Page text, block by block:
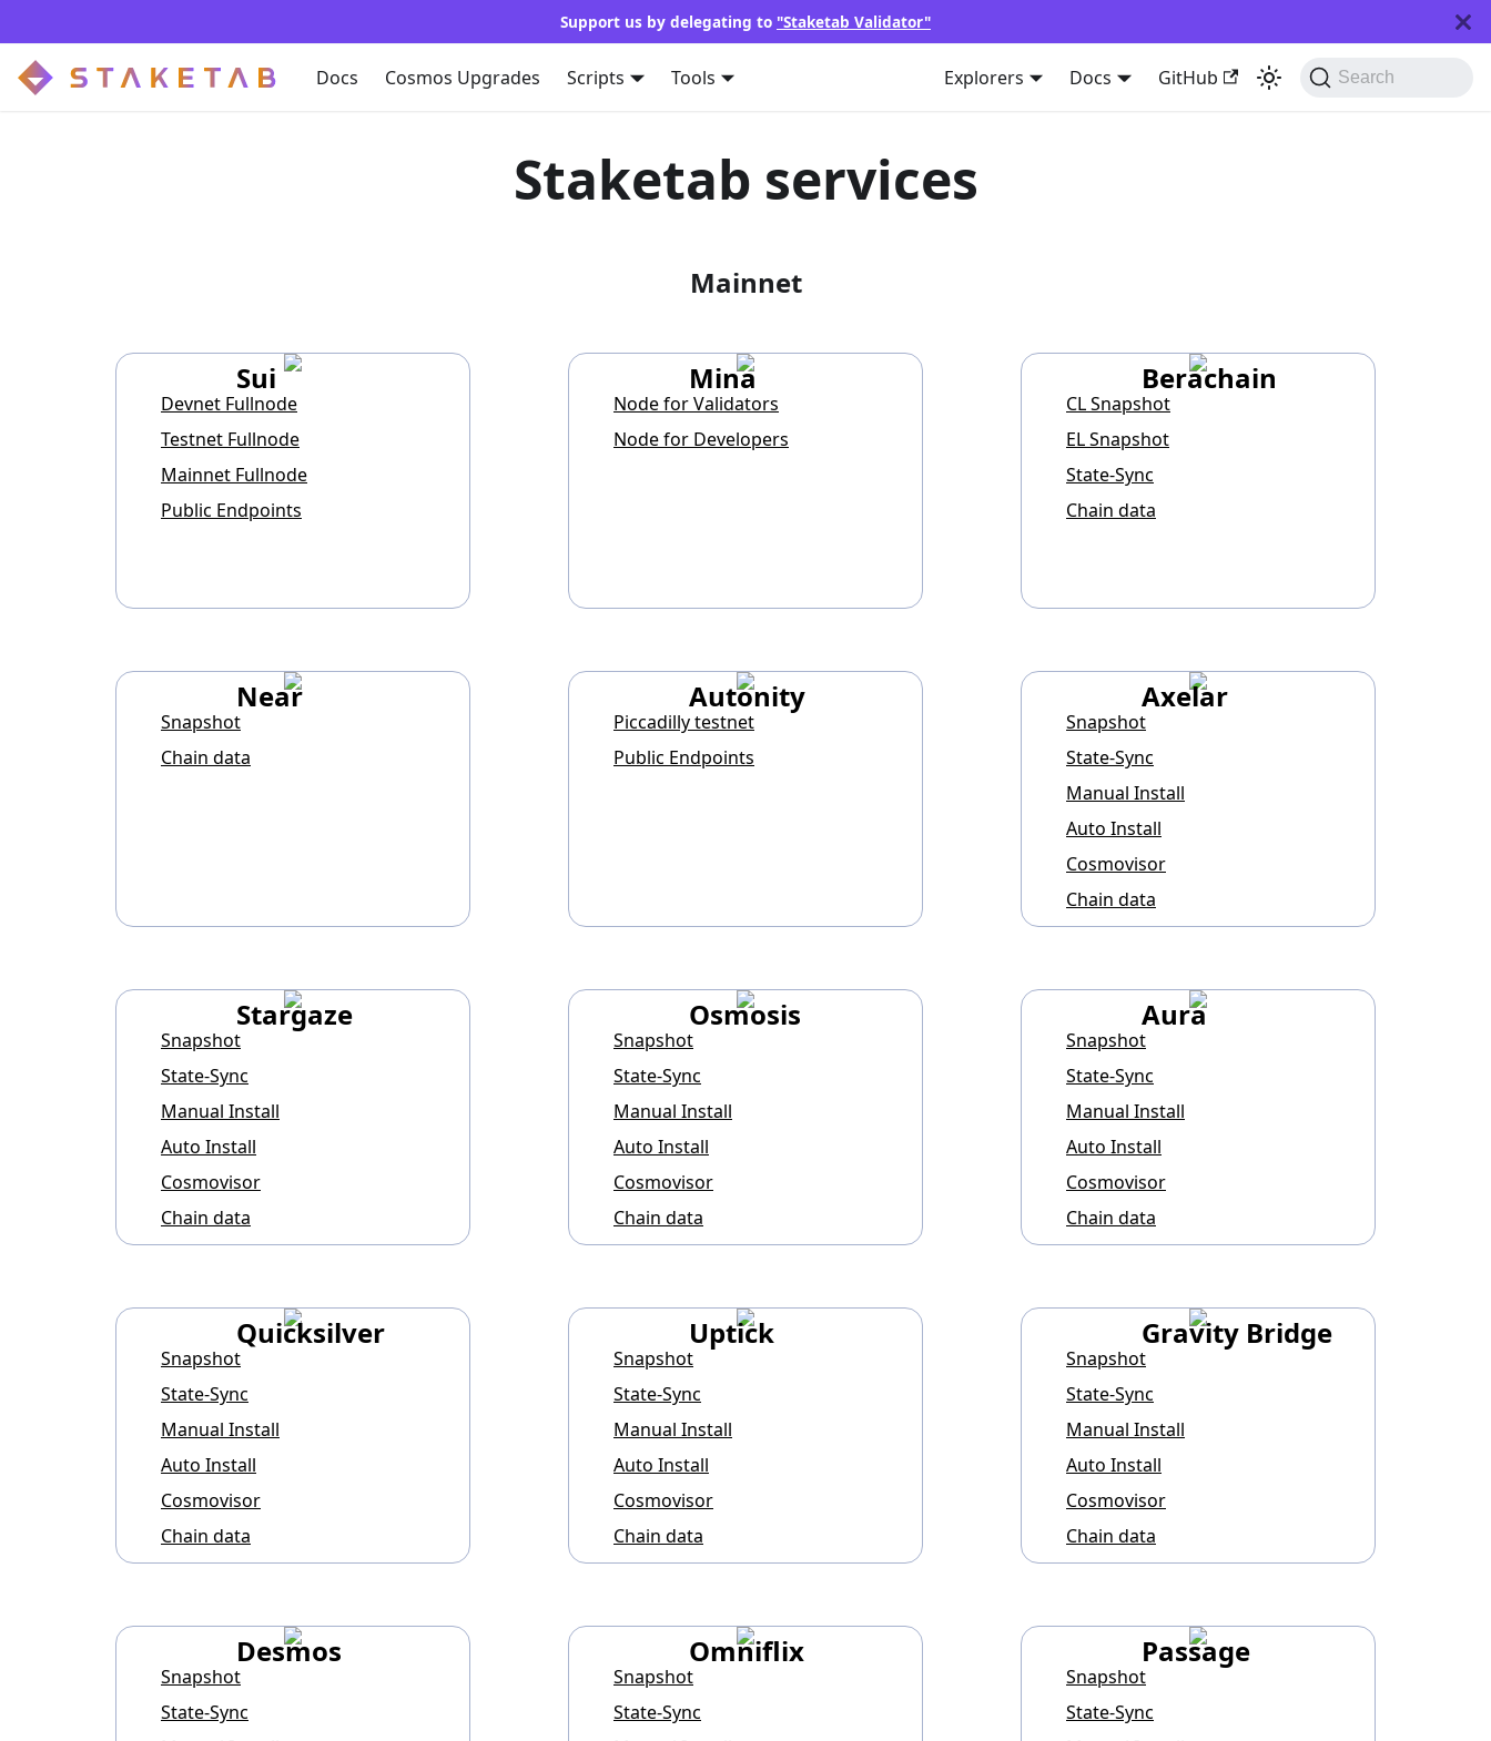
Support us by delegating to "Staketab Validator"
Docs Cosmos Upgrades Scripts Tools Explorers Docs GitHub Search
Staketab services
Mainnet
Sui
Devnet Fullnode
Testnet Fullnode
Mainnet Fullnode
Public Endpoints
Mina
Node for Validators
Node for Developers
Berachain
CL Snapshot
EL Snapshot
State-Sync
Chain data
Near
Snapshot
Chain data
Autonity
Piccadilly testnet
Public Endpoints
Axelar
Snapshot
State-Sync
Manual Install
Auto Install
Cosmovisor
Chain data
Stargaze
Snapshot
State-Sync
Manual Install
Auto Install
Cosmovisor
Chain data
Osmosis
Snapshot
State-Sync
Manual Install
Auto Install
Cosmovisor
Chain data
Aura
Snapshot
State-Sync
Manual Install
Auto Install
Cosmovisor
Chain data
Quicksilver
Snapshot
State-Sync
Manual Install
Auto Install
Cosmovisor
Chain data
Uptick
Snapshot
State-Sync
Manual Install
Auto Install
Cosmovisor
Chain data
Gravity Bridge
Snapshot
State-Sync
Manual Install
Auto Install
Cosmovisor
Chain data
Desmos
Snapshot
State-Sync
Omniflix
Snapshot
State-Sync
Passage
Snapshot
State-Sync